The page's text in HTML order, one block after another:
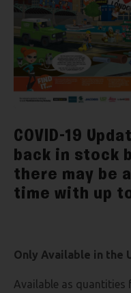
COVID-19
back in stock
there may be
time with up
Only Available in the
Available as